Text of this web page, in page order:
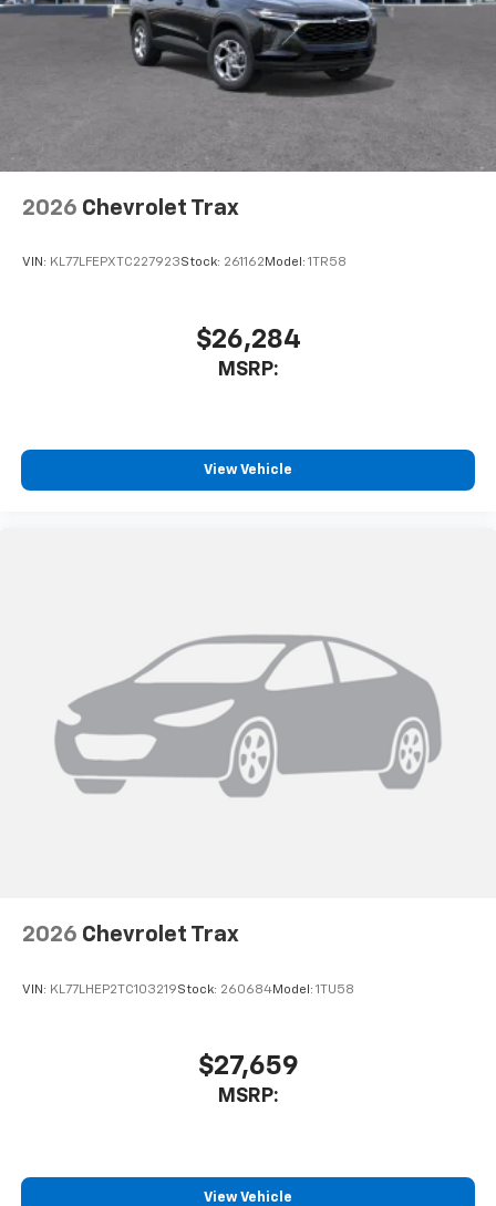
2026 Chevrolet Trax
VIN: KL77LFEPXTC227923Stock: 261162 Model: 1TR58
$26,284
MSRP:
View Vehicle
2026 Chevrolet Trax
VIN: KL77LHEP2TC103219Stock: 260684Model: 1TU58
$27,659
MSRP:
View Vehicle